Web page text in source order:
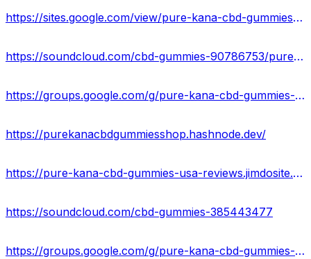
https://sites.google.com/view/pure-kana-cbd-gummies-formula/home
https://soundcloud.com/cbd-gummies-90786753/pure-kana-cbd-gummies-ingredientsside-effects-in-usa
https://groups.google.com/g/pure-kana-cbd-gummies-reviews-usa
https://purekanacbdgummiesshop.hashnode.dev/
https://pure-kana-cbd-gummies-usa-reviews.jimdosite.com/
https://soundcloud.com/cbd-gummies-385443477
https://groups.google.com/g/pure-kana-cbd-gummies-result-2023